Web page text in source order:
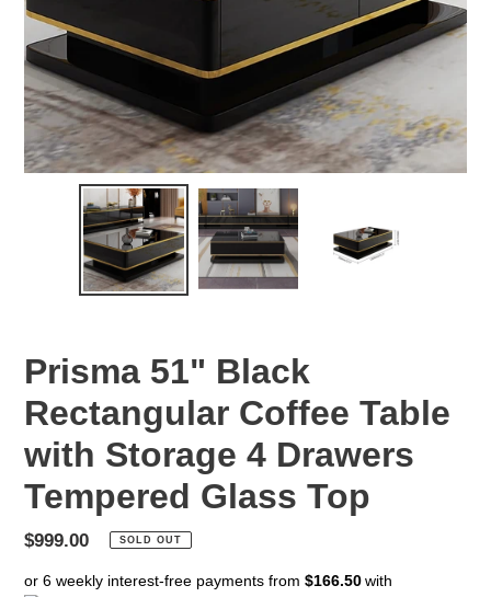
Prisma 51" Black
Rectangular Coffee Table
with Storage 4 Drawers
Tempered Glass Top
Regular
$999.00 SOLD OUT
or 6 weekly interest-free payments from $166.50 with